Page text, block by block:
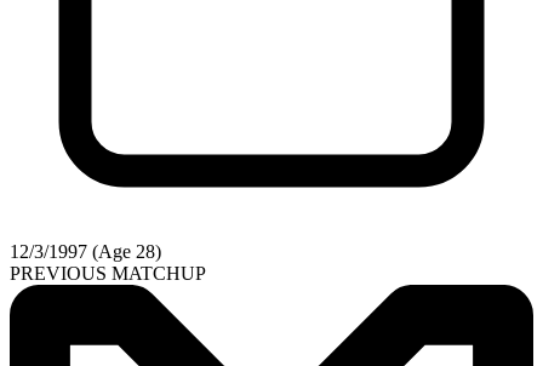
12/3/1997 (Age 28)
PREVIOUS MATCHUP